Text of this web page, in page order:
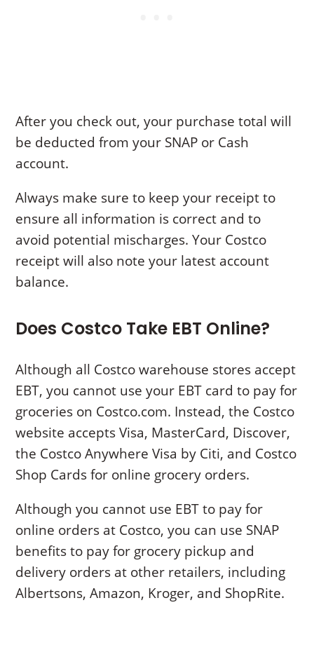
After you check out, your purchase total will
be deducted from your SNAP or Cash
account.
Always make sure to keep your receipt to
ensure all information is correct and to
avoid potential mischarges. Your Costco
receipt will also note your latest account
balance.
Does Costco Take EBT Online?
Although all Costco warehouse stores accept
EBT, you cannot use your EBT card to pay for
groceries on Costco.com. Instead, the Costco
website accepts Visa, MasterCard, Discover,
the Costco Anywhere Visa by Citi, and Costco
Shop Cards for online grocery orders.
Although you cannot use EBT to pay for
online orders at Costco, you can use SNAP
benefits to pay for grocery pickup and
delivery orders at other retailers, including
Albertsons, Amazon, Kroger, and ShopRite.